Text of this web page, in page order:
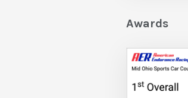
Awards